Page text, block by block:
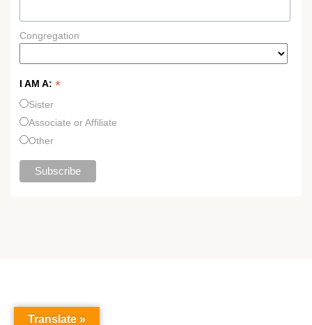
Congregation
I AM A: *
Sister
Associate or Affiliate
Other
Translate »